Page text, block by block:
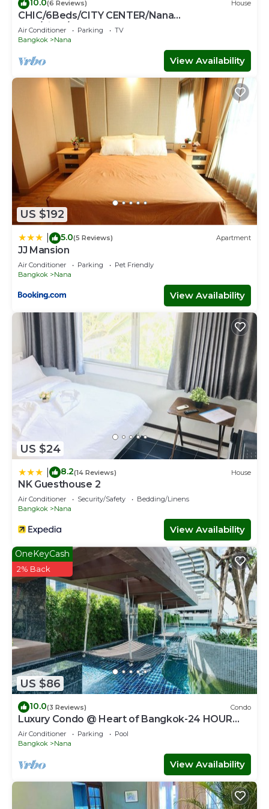
10.0(6 Reviews) House
CHIC/6Beds/CITY CENTER/Nana
BTS/Siam/Central World
Air Conditioner Parking
TV
Bangkok
Nana
View Availability
US $192
5.0(5 Reviews) Apartment
JJ Mansion
Air Conditioner Parking
Pet Friendly
Bangkok
Nana
View Availability
US $24
8.2(14 Reviews) House
NK Guesthouse 2
Air Conditioner Security/Safety
Bedding/Linens
Bangkok
Nana
View Availability
US $86
OneKeyCash
2% Back
10.0(3 Reviews) Condo
Luxury Condo @ Heart of Bangkok-24 HOUR
CHECK-IN
Air Conditioner Parking
Pool
Bangkok
Nana
View Availability